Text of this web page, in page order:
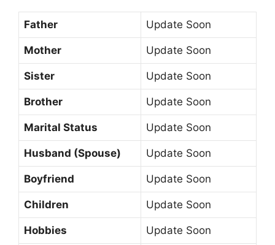
Father Update Soon
Mother Update Soon
Sister Update Soon
Brother Update Soon
Marital Status Update Soon
Husband (Spouse) Update Soon
Boyfriend Update Soon
Children Update Soon
Hobbies Update Soon